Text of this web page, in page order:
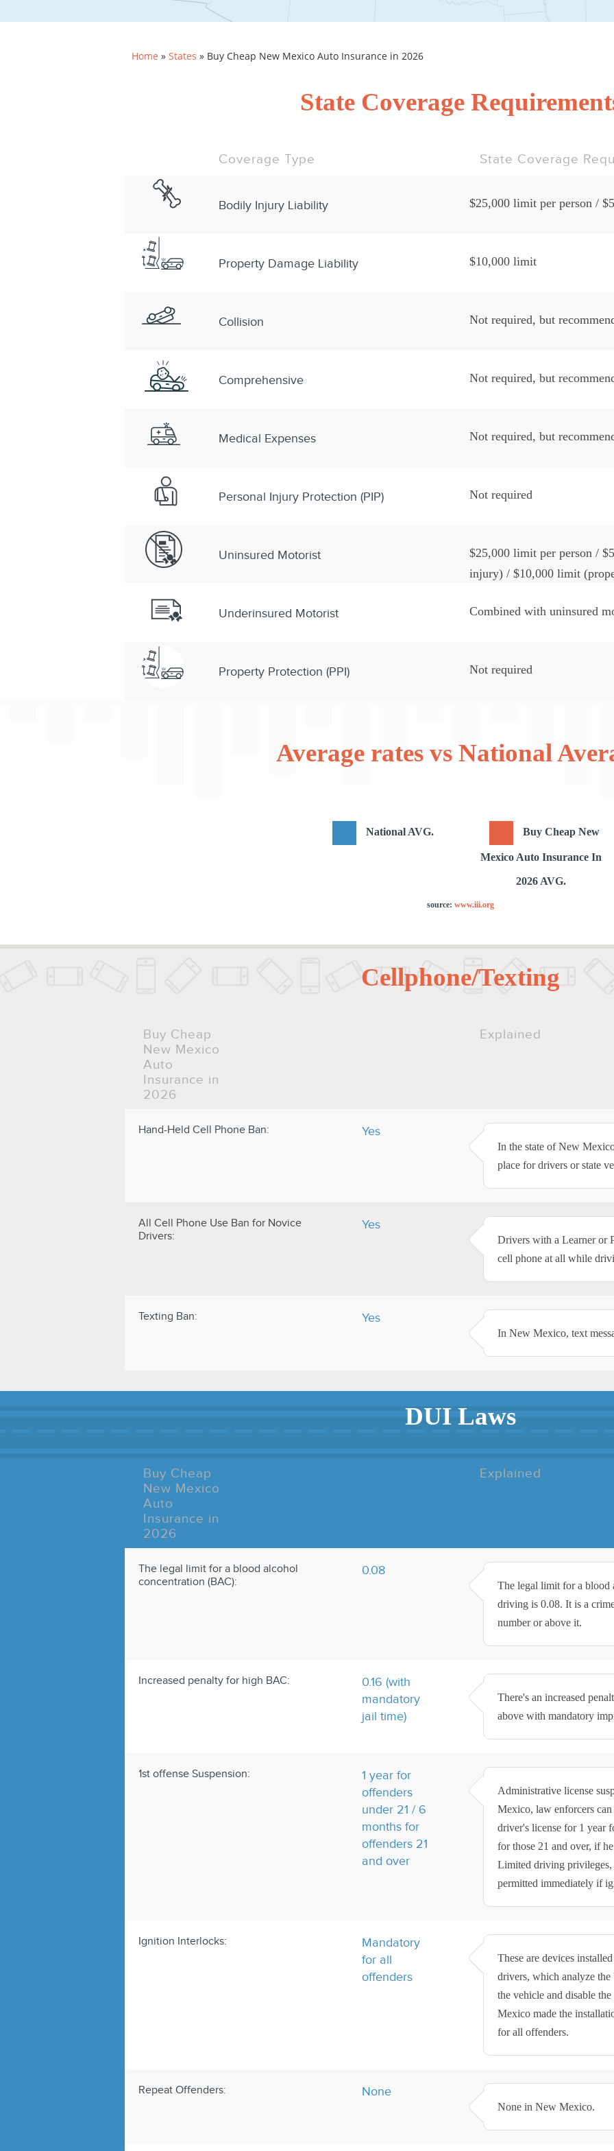
Home » States » Buy Cheap New Mexico Auto Insurance in 2026
State Coverage
Coverage Type State Coverage
Bodily Injury Liability $25,000 limit per person /
Property Damage Liability $10,000 limit
Collision Not required, but
Comprehensive Not required, but
Medical Expenses Not required, but
Personal Injury Protection (PIP) Not required
Uninsured Motorist
$25,000 limit per person /
injury) / $10,000 limit
Underinsured Motorist
Combined with uninsured
Property Protection (PPI) Not required
Average rates vs National
National AVG. Buy Cheap New
Mexico Auto Insurance In
2026 AVG.
source: www.iii.org
Cellphone/Texting
Buy Cheap
New Mexico
Auto
Insurance in
2026
Explained
Hand-Held Cell Phone Ban: Yes
In the state of New
place for drivers or state
All Cell Phone Use Ban for Novice
Drivers:
Yes
Drivers with a Learner or
cell phone at all while
Texting Ban: Yes
In New Mexico, text
DUI Laws
Buy Cheap
New Mexico
Auto
Insurance in
2026
Explained
The legal limit for a blood alcohol
concentration (BAC):
0.08
The legal limit for a
driving is 0.08. It is a
number or above it.
Increased penalty for high BAC:
0.16 (with
mandatory
jail time)
There's an increased
above with mandatory
1st offense Suspension:
1 year for
offenders
under 21 / 6
months for
offenders 21
and over
Administrative license
Mexico, law enforcers
driver's license for 1 year
for those 21 and over, if
Limited driving privileges,
permitted immediately if
Ignition Interlocks:
Mandatory
for all
offenders
These are devices
drivers, which analyze
the vehicle and disable
Mexico made the
for all offenders.
Repeat Offenders: None
None in New Mexico.